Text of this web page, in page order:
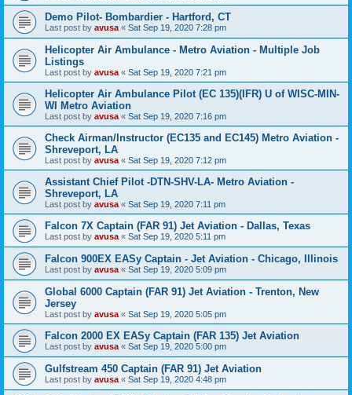
Demo Pilot- Bombardier - Hartford, CT
Last post by avusa « Sat Sep 19, 2020 7:28 pm
Helicopter Air Ambulance - Metro Aviation - Multiple Job
Listings
Last post by avusa « Sat Sep 19, 2020 7:21 pm
Helicopter Air Ambulance Pilot (EC 135)(IFR) U of WISC-MIN-
WI Metro Aviation
Last post by avusa « Sat Sep 19, 2020 7:16 pm
Check Airman/Instructor (EC135 and EC145) Metro Aviation -
Shreveport, LA
Last post by avusa « Sat Sep 19, 2020 7:12 pm
Assistant Chief Pilot -DTN-SHV-LA- Metro Aviation -
Shreveport, LA
Last post by avusa « Sat Sep 19, 2020 7:11 pm
Falcon 7X Captain (FAR 91) Jet Aviation - Dallas, Texas
Last post by avusa « Sat Sep 19, 2020 5:11 pm
Falcon 900EX EASy Captain - Jet Aviation - Chicago, Illinois
Last post by avusa « Sat Sep 19, 2020 5:09 pm
Global 6000 Captain (FAR 91) Jet Aviation - Trenton, New
Jersey
Last post by avusa « Sat Sep 19, 2020 5:05 pm
Falcon 2000 EX EASy Captain (FAR 135) Jet Aviation
Last post by avusa « Sat Sep 19, 2020 5:00 pm
Gulfstream 450 Captain (FAR 91) Jet Aviation
Last post by avusa « Sat Sep 19, 2020 4:48 pm